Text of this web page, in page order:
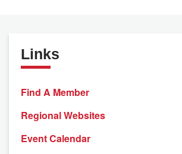
Links
Find A Member
Regional Websites
Event Calendar